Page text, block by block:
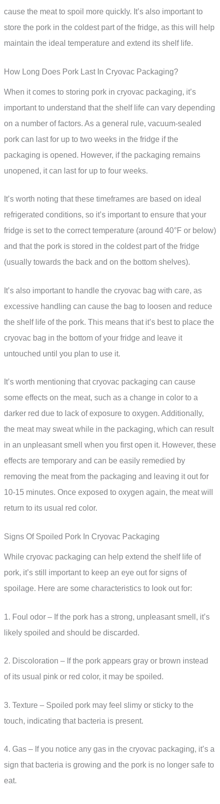
cause the meat to spoil more quickly. It’s also important to
store the pork in the coldest part of the fridge, as this will help
maintain the ideal temperature and extend its shelf life.
How Long Does Pork Last In Cryovac Packaging?
When it comes to storing pork in cryovac packaging, it’s
important to understand that the shelf life can vary depending
on a number of factors. As a general rule, vacuum-sealed
pork can last for up to two weeks in the fridge if the
packaging is opened. However, if the packaging remains
unopened, it can last for up to four weeks.
It’s worth noting that these timeframes are based on ideal
refrigerated conditions, so it’s important to ensure that your
fridge is set to the correct temperature (around 40°F or below)
and that the pork is stored in the coldest part of the fridge
(usually towards the back and on the bottom shelves).
It’s also important to handle the cryovac bag with care, as
excessive handling can cause the bag to loosen and reduce
the shelf life of the pork. This means that it’s best to place the
cryovac bag in the bottom of your fridge and leave it
untouched until you plan to use it.
It’s worth mentioning that cryovac packaging can cause
some effects on the meat, such as a change in color to a
darker red due to lack of exposure to oxygen. Additionally,
the meat may sweat while in the packaging, which can result
in an unpleasant smell when you first open it. However, these
effects are temporary and can be easily remedied by
removing the meat from the packaging and leaving it out for
10-15 minutes. Once exposed to oxygen again, the meat will
return to its usual red color.
Signs Of Spoiled Pork In Cryovac Packaging
While cryovac packaging can help extend the shelf life of
pork, it’s still important to keep an eye out for signs of
spoilage. Here are some characteristics to look out for:
1. Foul odor – If the pork has a strong, unpleasant smell, it’s
likely spoiled and should be discarded.
2. Discoloration – If the pork appears gray or brown instead
of its usual pink or red color, it may be spoiled.
3. Texture – Spoiled pork may feel slimy or sticky to the
touch, indicating that bacteria is present.
4. Gas – If you notice any gas in the cryovac packaging, it’s a
sign that bacteria is growing and the pork is no longer safe to
eat.